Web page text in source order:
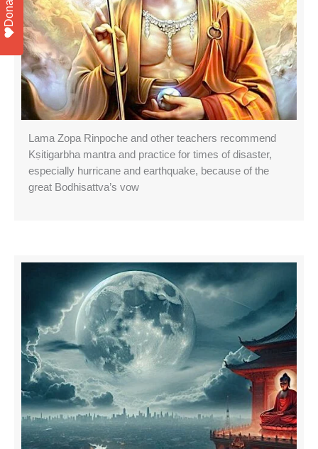
Lama Zopa Rinpoche and other teachers recommend
Kṣitigarbha mantra and practice for times of disaster,
especially hurricane and earthquake, because of the
great Bodhisattva’s vow
Donate